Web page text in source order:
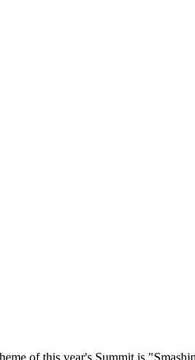
of this year's Summit is